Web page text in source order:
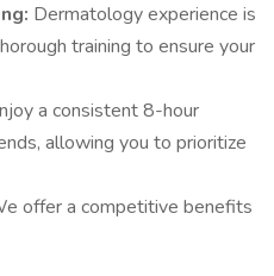
Dermatology experience is
training to ensure your
a consistent 8-hour
allowing you to prioritize
offer a competitive benefits